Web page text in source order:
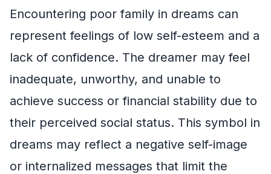
Encountering poor family in dreams can
represent feelings of low self-esteem and a
lack of confidence. The dreamer may feel
inadequate, unworthy, and unable to
achieve success or financial stability due to
their perceived social status. This symbol in
dreams may reflect a negative self-image
or internalized messages that limit the